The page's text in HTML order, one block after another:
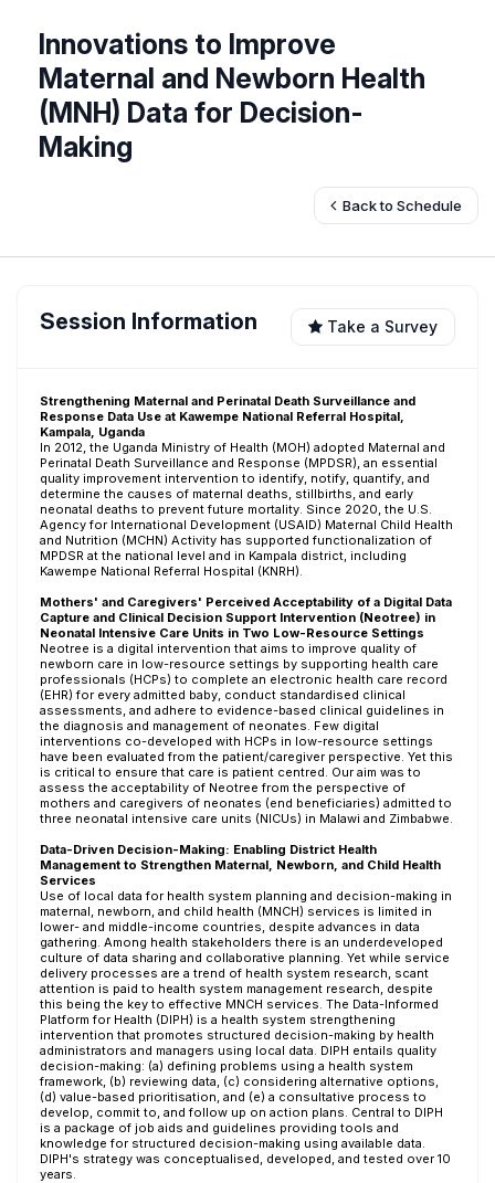
Innovations to Improve
Maternal and Newborn Health
(MNH) Data for Decision-
Making
Back to Schedule
Session Information Take a Survey
Strengthening Maternal and Perinatal Death Surveillance and
Response Data Use at Kawempe National Referral Hospital,
Kampala, Uganda
In 2012, the Uganda Ministry of Health (MOH) adopted Maternal and
Perinatal Death Surveillance and Response (MPDSR), an essential
quality improvement intervention to identify, notify, quantify, and
determine the causes of maternal deaths, stillbirths, and early
neonatal deaths to prevent future mortality. Since 2020, the U.S.
Agency for International Development (USAID) Maternal Child Health
and Nutrition (MCHN) Activity has supported functionalization of
MPDSR at the national level and in Kampala district, including
Kawempe National Referral Hospital (KNRH).
Mothers' and Caregivers' Perceived Acceptability of a Digital Data
Capture and Clinical Decision Support Intervention (Neotree) in
Neonatal Intensive Care Units in Two Low-Resource Settings
Neotree is a digital intervention that aims to improve quality of
newborn care in low-resource settings by supporting health care
professionals (HCPs) to complete an electronic health care record
(EHR) for every admitted baby, conduct standardised clinical
assessments, and adhere to evidence-based clinical guidelines in
the diagnosis and management of neonates. Few digital
interventions co-developed with HCPs in low-resource settings
have been evaluated from the patient/caregiver perspective. Yet this
is critical to ensure that care is patient centred. Our aim was to
assess the acceptability of Neotree from the perspective of
mothers and caregivers of neonates (end beneficiaries) admitted to
three neonatal intensive care units (NICUs) in Malawi and Zimbabwe.
Data-Driven Decision-Making: Enabling District Health
Management to Strengthen Maternal, Newborn, and Child Health
Services
Use of local data for health system planning and decision-making in
maternal, newborn, and child health (MNCH) services is limited in
lower- and middle-income countries, despite advances in data
gathering. Among health stakeholders there is an underdeveloped
culture of data sharing and collaborative planning. Yet while service
delivery processes are a trend of health system research, scant
attention is paid to health system management research, despite
this being the key to effective MNCH services. The Data-Informed
Platform for Health (DIPH) is a health system strengthening
intervention that promotes structured decision-making by health
administrators and managers using local data. DIPH entails quality
decision-making: (a) defining problems using a health system
framework, (b) reviewing data, (c) considering alternative options,
(d) value-based prioritisation, and (e) a consultative process to
develop, commit to, and follow up on action plans. Central to DIPH
is a package of job aids and guidelines providing tools and
knowledge for structured decision-making using available data.
DIPH's strategy was conceptualised, developed, and tested over 10
years.